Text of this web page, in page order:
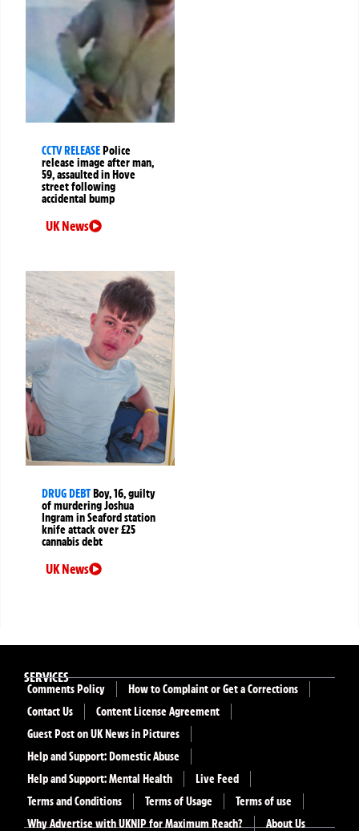
CCTV RELEASEPolice
release image after man,
59, assaulted in Hove
street following
accidental bump
UK News
DRUG DEBTBoy, 16, guilty
of murdering Joshua
Ingram in Seaford station
knife attack over £25
cannabis debt
UK News
SERVICES
Comments Policy
How to Complaint or Get a Corrections
Contact Us
Content License Agreement
Guest Post on UK News in Pictures
Help and Support: Domestic Abuse
Help and Support: Mental Health
Live Feed
Terms and Conditions
Terms of Usage
Terms of use
Why Advertise with UKNIP for Maximum Reach?
About Us